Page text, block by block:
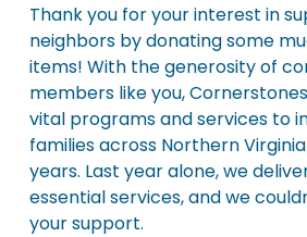
Thank you for your interest in
neighbors by donating some
items! With the generosity of
members like you,
vital programs and services to
families across Northern
years. Last year alone, we
essential services, and we
your support.